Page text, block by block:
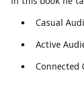
Casual
Active
Connected